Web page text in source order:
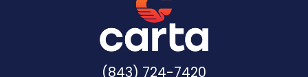
(843) 724-7420